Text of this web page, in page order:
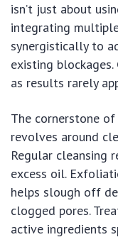
isn’t just about
integrating
synergistically to
existing blockages.
as results rarely
The cornerstone
revolves around
Regular cleansing
excess oil.
helps slough off
clogged pores.
active ingredients